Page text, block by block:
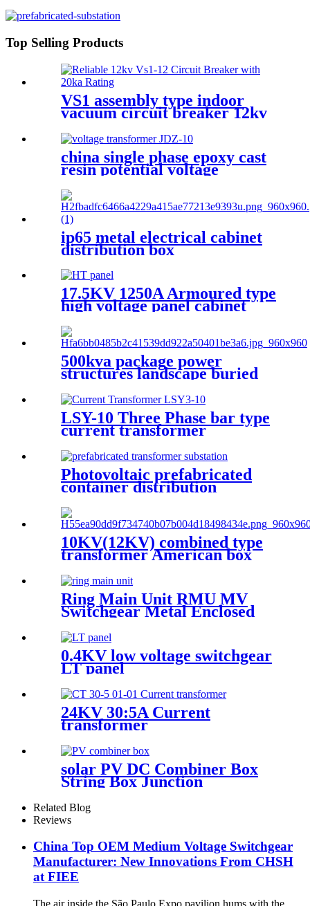
Top Selling Products
VS1 assembly type indoor
vacuum circuit breaker 12kv
china single phase epoxy cast
resin potential voltage
transformer
ip65 metal electrical cabinet
distribution box
17.5KV 1250A Armoured type
high voltage panel cabinet
500kva package power
structures landscape buried
LSY-10 Three Phase bar type
current transformer
Transformer
Photovoltaic prefabricated
container distribution
10KV(12KV) combined type
transformer American box
Ring Main Unit RMU MV
Switchgear Metal Enclosed
Cabinet
0.4KV low voltage switchgear
LT panel
24KV 30:5A Current
transformer
solar PV DC Combiner Box
String Box Junction
Enclosure
Related Blog
Reviews
China Top OEM Medium Voltage Switchgear
Manufacturer: New Innovations From CHSH
at FIEE
The air inside the São Paulo Expo pavilion hums with the